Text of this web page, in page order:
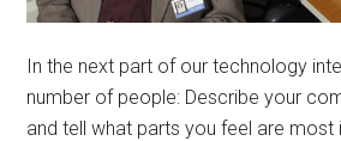
In the next part of our technology
number of people: Describe your
and tell what parts you feel are